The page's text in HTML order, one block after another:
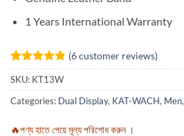
1 Years International Warranty
Rated4.83
out of 5
based on
6
customer
(6customer reviews)
SKU: KT13W
Categories: Dual Display, KAT-WACH, Men,
🔥পণ্য হাতে পেয়ে মূল্য পরিশোধ করুন ।